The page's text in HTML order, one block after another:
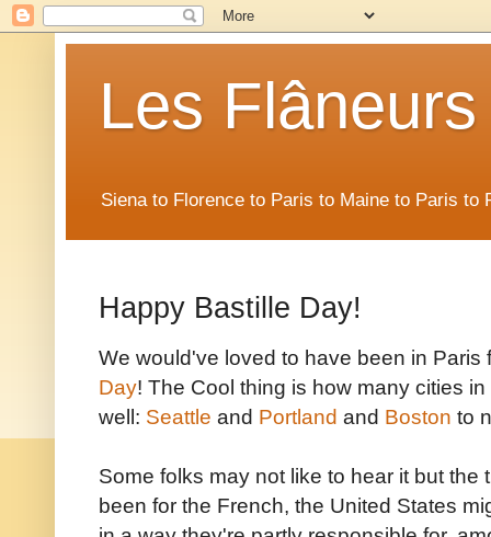
Les Flâneurs
Siena to Florence to Paris to Maine to Paris to
Happy Bastille Day!
We would've loved to have been in
Day! The Cool thing is how many cities
well: Seattle and Portland and Boston to
Some folks may not like to hear it but the
been for the French, the United States